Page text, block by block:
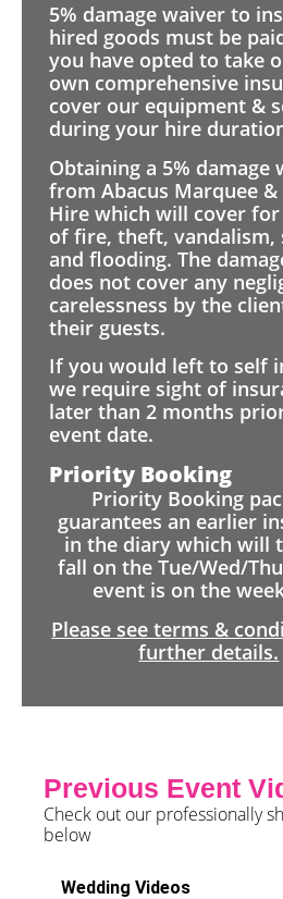
5% damage waiver to
hired goods must be
you have opted to take
own comprehensive
cover our equipment &
during your hire
Obtaining a 5% damage
from Abacus Marquee &
Hire which will cover
of fire, theft, vandalism,
and flooding. The
does not cover any
carelessness by the
their guests.
If you would left to self
we require sight of
later than 2 months
event date.
Priority Booking
Priority Booking
guarantees an earlier
in the diary which will
fall on the Tue/Wed/
event is on the
Please see terms &
further details.
Previous Event
Check out our professionally
below
Wedding Videos